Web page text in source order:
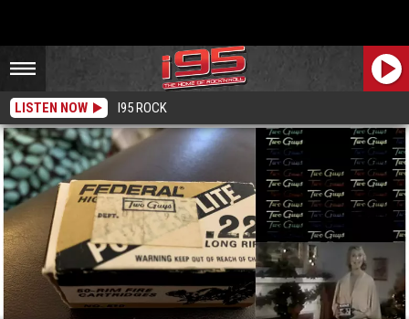
LISTEN NOW I95 ROCK